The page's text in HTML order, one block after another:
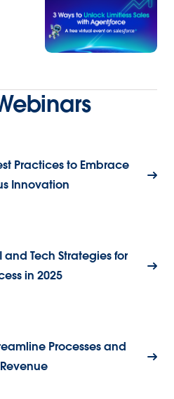
Practices to Embrace
Innovation
Tech Strategies for
in 2025
Processes and